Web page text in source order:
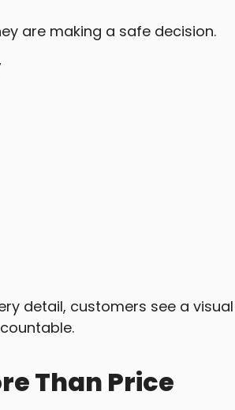
are making a safe decision.
detail, customers see a
Than Price